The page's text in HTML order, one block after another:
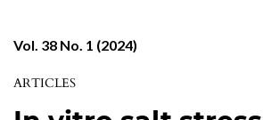
Vol. 38 No. 1 (2024)
ARTICLES